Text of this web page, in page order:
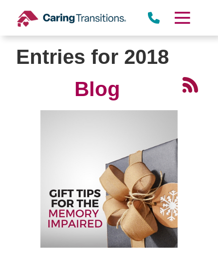
content
Entries for 2018
Blog